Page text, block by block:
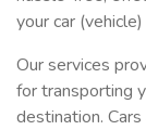
your car
Our services
for transporting
destination.